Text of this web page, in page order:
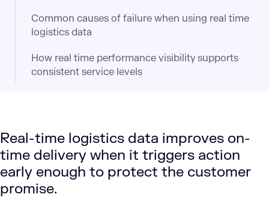
Real-time logistics data improves on-
time delivery when it triggers action
early enough to protect the customer
promise.
Common causes of failure when using real time
logistics data
How real time performance visibility supports
consistent service levels